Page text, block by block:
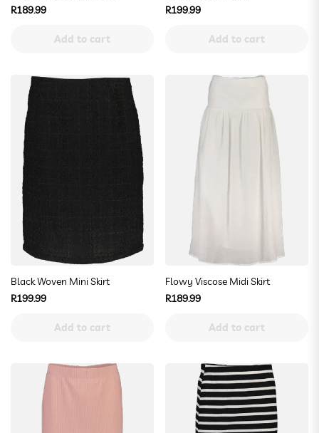
Regular
R189.99
Add to cart
Regular
R199.99
Add to cart
Black Woven Mini Skirt
Regular
R199.99
Add to cart
Flowy Viscose Midi Skirt
Regular
R189.99
Add to cart